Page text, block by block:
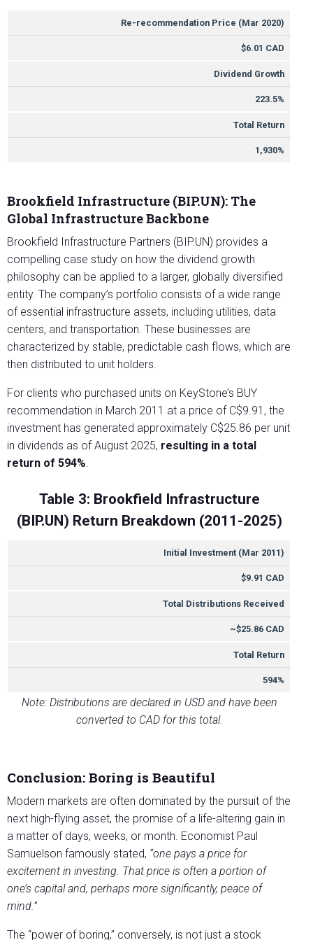
Re-recommendation Price (Mar 2020)
$6.01 CAD
Dividend Growth
223.5%
Total Return
1,930%
Brookfield Infrastructure (BIP.UN): The
Global Infrastructure Backbone
Brookfield Infrastructure Partners (BIP.UN) provides a
compelling case study on how the dividend growth
philosophy can be applied to a larger, globally diversified
entity. The company’s portfolio consists of a wide range
of essential infrastructure assets, including utilities, data
centers, and transportation. These businesses are
characterized by stable, predictable cash flows, which are
then distributed to unit holders.
For clients who purchased units on KeyStone’s BUY
recommendation in March 2011 at a price of C$9.91, the
investment has generated approximately C$25.86 per unit
in dividends as of August 2025, resulting in a total
return of 594%.
Table 3: Brookfield Infrastructure
(BIP.UN) Return Breakdown (2011-2025)
Initial Investment (Mar 2011)
$9.91 CAD
Total Distributions Received
~$25.86 CAD
Total Return
594%
Note: Distributions are declared in USD and have been
converted to CAD for this total.
Conclusion: Boring is Beautiful
Modern markets are often dominated by the pursuit of the
next high-flying asset, the promise of a life-altering gain in
a matter of days, weeks, or month. Economist Paul
Samuelson famously stated, “one pays a price for
excitement in investing. That price is often a portion of
one’s capital and, perhaps more significantly, peace of
mind.”
The “power of boring,” conversely, is not just a stock